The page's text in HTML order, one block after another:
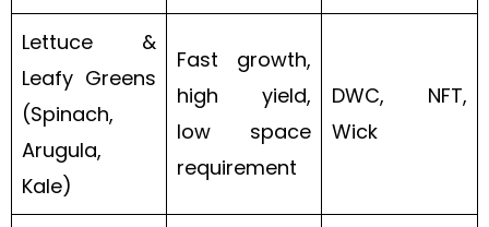
Lettuce &
Leafy Greens
(Spinach,
Arugula,
Kale)
Fast growth,
high yield,
low space
requirement
DWC, NFT,
Wick